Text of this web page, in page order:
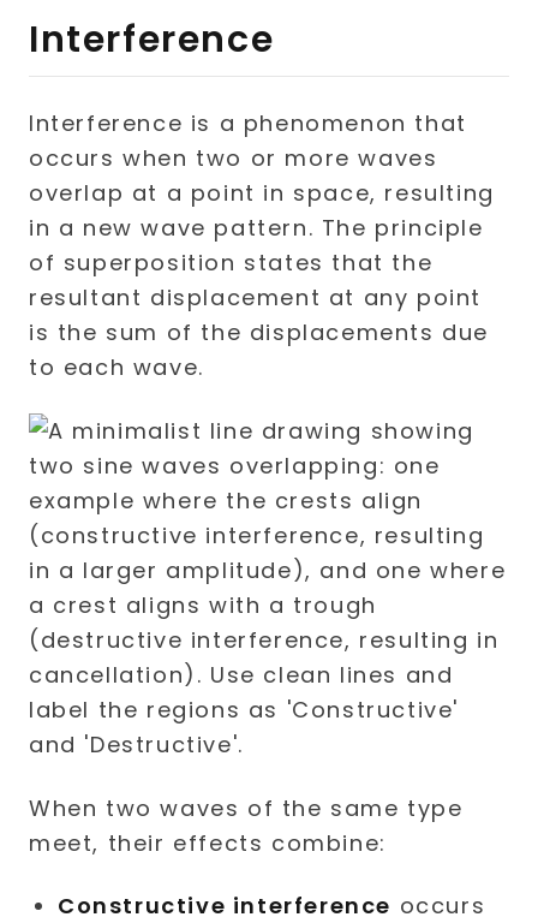
Interference
Interference is a phenomenon that
occurs when two or more waves
overlap at a point in space, resulting
in a new wave pattern. The principle
of superposition states that the
resultant displacement at any point
is the sum of the displacements due
to each wave.
When two waves of the same type
meet, their effects combine:
Constructive interference occurs